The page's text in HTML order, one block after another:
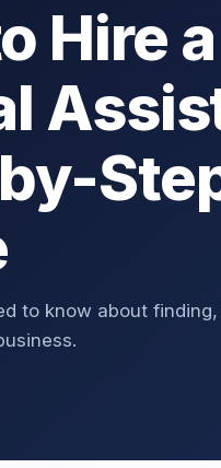
Hire a
to know about